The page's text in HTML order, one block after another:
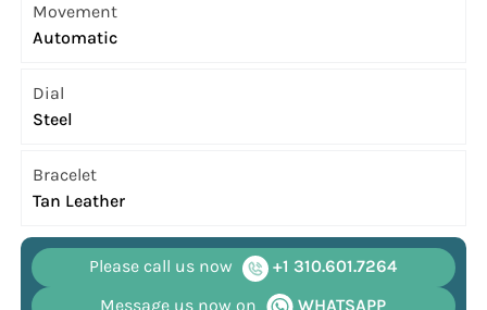
Movement
Automatic
Dial
Steel
Bracelet
Tan Leather
Please call us now
+1 310.601.7264
Message us now on
WHATSAPP